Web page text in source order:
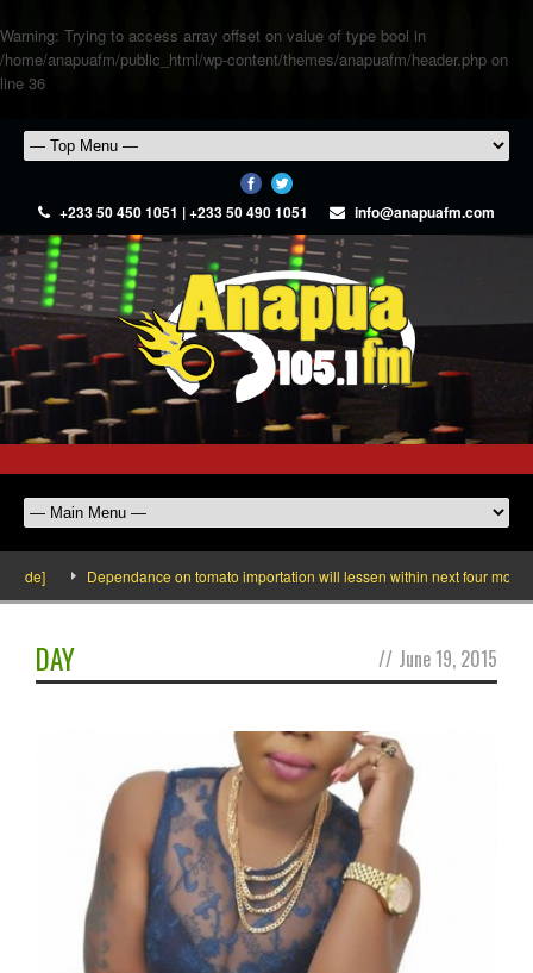
Warning: Trying to access array offset on value of type bool in
/home/anapuafm/public_html/wp-content/themes/anapuafm/header.php on
line 36
+233 50 450 1051 | +233 50 490 1051 info@anapuafm.com
Dependance on tomato importation will lessen within next four months
DAY // June 19, 2015